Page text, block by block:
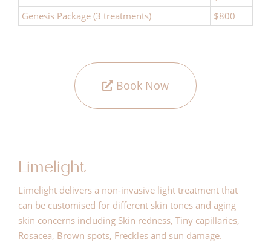
Genesis Package (3 treatments)
$800
Book Now
Limelight
Limelight delivers a non-invasive light treatment that
can be customised for different skin tones and aging
skin concerns including Skin redness, Tiny capillaries,
Rosacea, Brown spots, Freckles and sun damage.